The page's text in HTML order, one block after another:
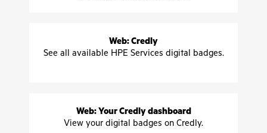
Web: Credly
See all available HPE Services digital badges.
Web: Your Credly dashboard
View your digital badges on Credly.